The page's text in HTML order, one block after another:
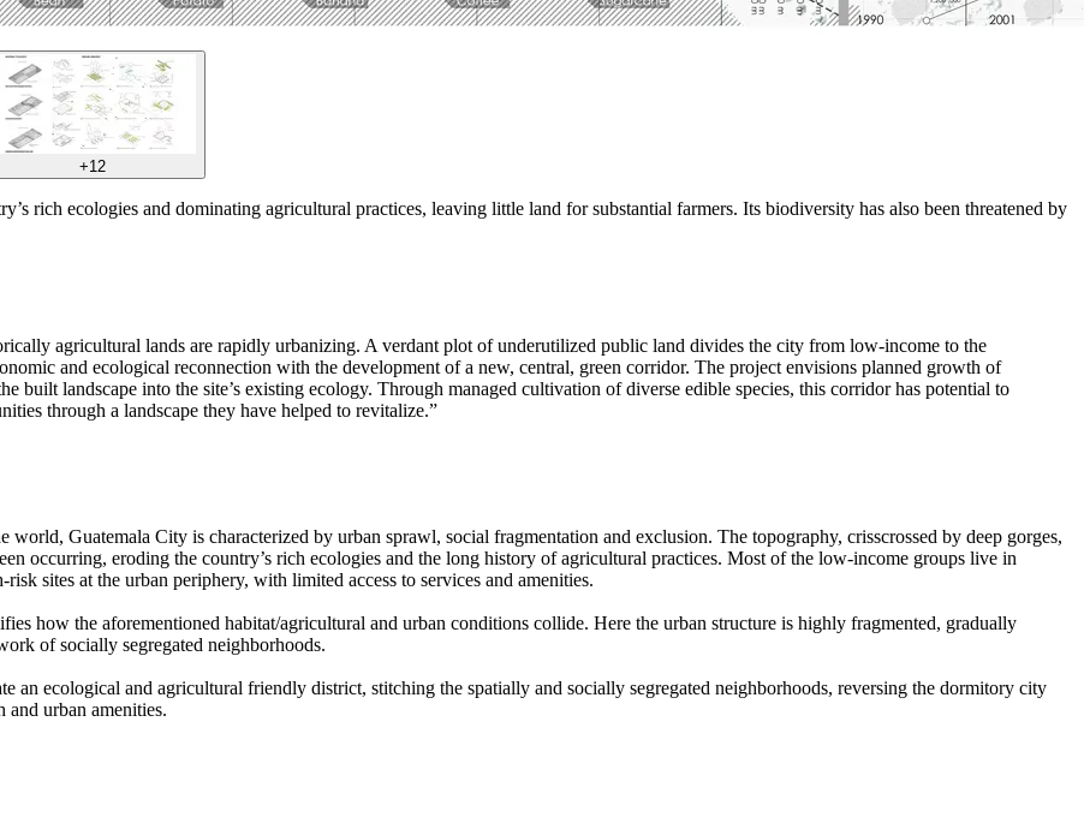
+12
rich ecologies and dominating agricultural practices, leaving little land for substantial farmers. Its biodiversity has also been threatened by
agricultural lands are rapidly urbanizing. A verdant plot of underutilized public land divides the city from low-income to the
and ecological reconnection with the development of a new, central, green corridor. The project envisions planned growth of
built landscape into the site’s existing ecology. Through managed cultivation of diverse edible species, this corridor has potential to
through a landscape they have helped to revitalize.
Guatemala City is characterized by urban sprawl, social fragmentation and exclusion. The topography, crisscrossed by deep gorges,
occurring, eroding the country’s rich ecologies and the long history of agricultural practices. Most of the low-income groups live in
sites at the urban periphery, with limited access to services and amenities.
how the aforementioned habitat/agricultural and urban conditions collide. Here the urban structure is highly fragmented, gradually
of socially segregated neighborhoods.
an ecological and agricultural friendly district, stitching the spatially and socially segregated neighborhoods, reversing the dormitory city
urban amenities.